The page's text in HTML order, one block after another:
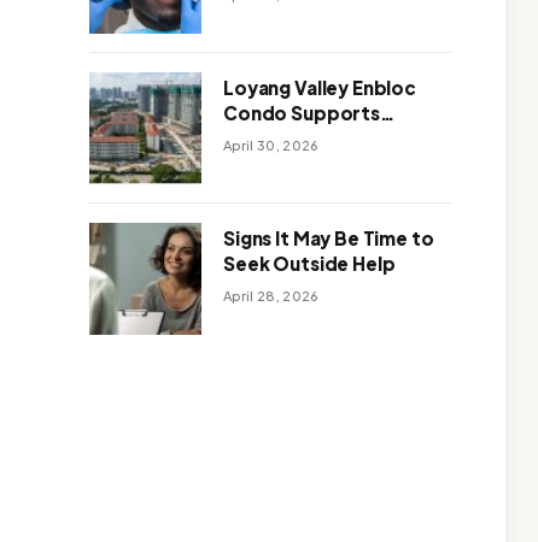
Loyang Valley Enbloc
Condo Supports
Holistic Approach to
April 30, 2026
Signs It May Be Time to
Seek Outside Help
April 28, 2026